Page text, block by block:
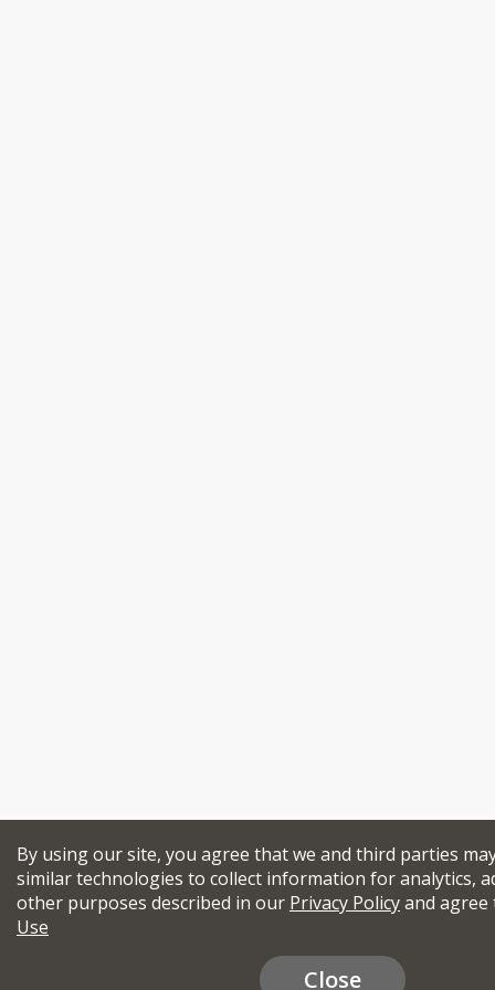
By using our site, you agree that we and third parties
similar technologies to collect information for analytics,
other purposes described in our Privacy Policyand
Use
Close